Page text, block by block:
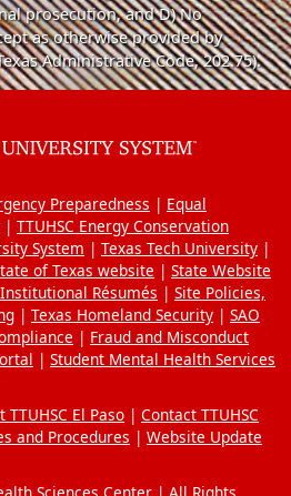
prosecution, and D) No
as otherwise provided by
Administrative Code, 202.75).
Preparedness
Equal
TTUHSC Energy Conservation
System
Texas Tech University
of Texas website
State Website
Résumés
Site Policies,
Texas Homeland Security
SAO
Fraud and Misconduct
Student Mental Health Services
TTUHSC El Paso
Contact TTUHSC
and Procedures
Website Update